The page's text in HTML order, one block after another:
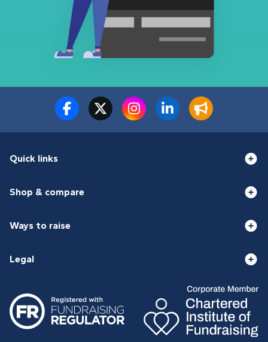
Quick links
Shop & compare
Ways to raise
Legal